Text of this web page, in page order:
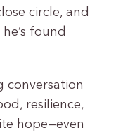
circle, and
found
conversation
resilience,
hope—even